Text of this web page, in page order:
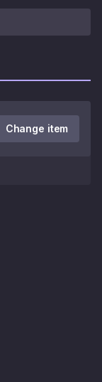
Change item